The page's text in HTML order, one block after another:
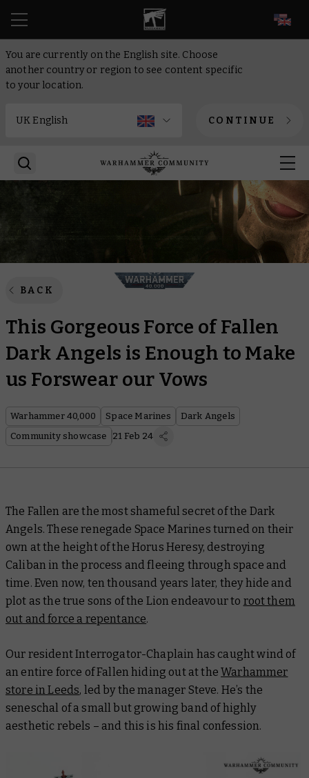
You are currently on the English site. Choose
another country or region to see content specific
to your location.
CONTINUE
BACK
This Gorgeous Force of Fallen
Dark Angels is Enough to Make
us Forswear our Vows
Warhammer 40,000 Space Marines
Dark Angels
Community showcase
21 Feb 24
The Fallen are the most shameful secret of the Dark
Angels. These renegade Space Marines turned on their
own at the height of the Horus Heresy, destroying
Caliban in the process and fleeing through space and
time. Even now, ten thousand years later, they hide and
plot as the true sons of the Lion endeavour to root them
out and force a repentance.
Our resident Interrogator-Chaplain has caught wind of
an entire force of Fallen hiding out at theWarhammer
store in Leeds, led by the manager Steve. He’s the
seneschal of a small but growing band of highly
aesthetic rebels – and this is his final confession.